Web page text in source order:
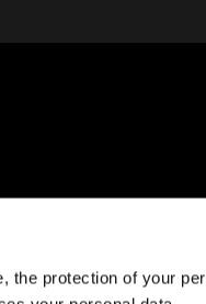
the protection of your
Facebook